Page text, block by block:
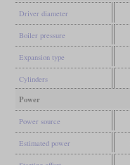
Driver diameter
Boiler pressure
Expansion type
Cylinders
Power
Power source
Estimated power